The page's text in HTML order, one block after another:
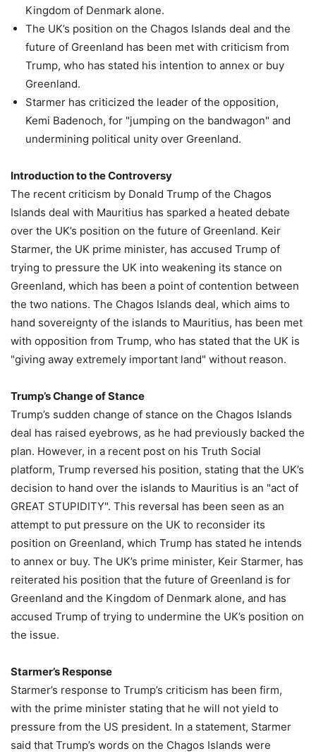
Kingdom of Denmark alone.
The UK’s position on the Chagos Islands deal and the
future of Greenland has been met with criticism from
Trump, who has stated his intention to annex or buy
Greenland.
Starmer has criticized the leader of the opposition,
Kemi Badenoch, for "jumping on the bandwagon" and
undermining political unity over Greenland.
Introduction to the Controversy
The recent criticism by Donald Trump of the Chagos
Islands deal with Mauritius has sparked a heated debate
over the UK’s position on the future of Greenland. Keir
Starmer, the UK prime minister, has accused Trump of
trying to pressure the UK into weakening its stance on
Greenland, which has been a point of contention between
the two nations. The Chagos Islands deal, which aims to
hand sovereignty of the islands to Mauritius, has been met
with opposition from Trump, who has stated that the UK is
"giving away extremely important land" without reason.
Trump’s Change of Stance
Trump’s sudden change of stance on the Chagos Islands
deal has raised eyebrows, as he had previously backed the
plan. However, in a recent post on his Truth Social
platform, Trump reversed his position, stating that the UK’s
decision to hand over the islands to Mauritius is an "act of
GREAT STUPIDITY". This reversal has been seen as an
attempt to put pressure on the UK to reconsider its
position on Greenland, which Trump has stated he intends
to annex or buy. The UK’s prime minister, Keir Starmer, has
reiterated his position that the future of Greenland is for
Greenland and the Kingdom of Denmark alone, and has
accused Trump of trying to undermine the UK’s position on
the issue.
Starmer’s Response
Starmer’s response to Trump’s criticism has been firm,
with the prime minister stating that he will not yield to
pressure from the US president. In a statement, Starmer
said that Trump’s words on the Chagos Islands were